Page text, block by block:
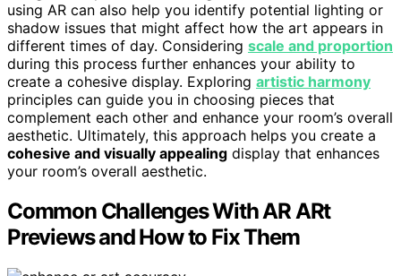
using AR can also help you identify potential lighting or
shadow issues that might affect how the art appears in
different times of day. Considering scale and proportion
during this process further enhances your ability to
create a cohesive display. Exploring artistic harmony
principles can guide you in choosing pieces that
complement each other and enhance your room’s overall
aesthetic. Ultimately, this approach helps you create a
cohesive and visually appealing display that enhances
your room’s overall aesthetic.
Common Challenges With AR ARt
Previews and How to Fix Them